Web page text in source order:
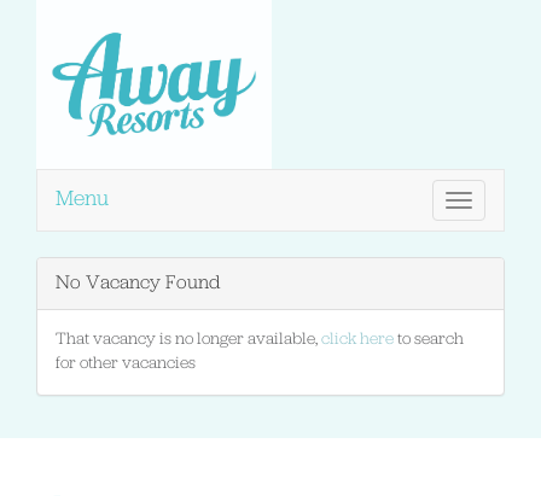
Toggle
navigation
Menu
No Vacancy Found
That vacancy is no longer available, click here to search
for other vacancies